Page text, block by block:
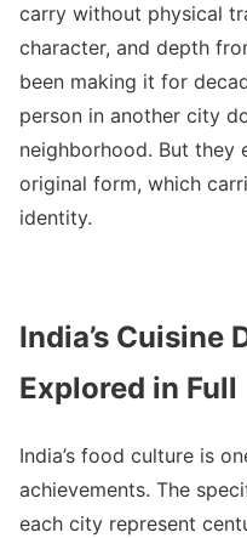
carry without physical
character, and depth
been making it for
person in another city
neighborhood. But they
original form, which
identity.
India’s Cuisine
Explored in Full
India’s food culture is
achievements. The
each city represent